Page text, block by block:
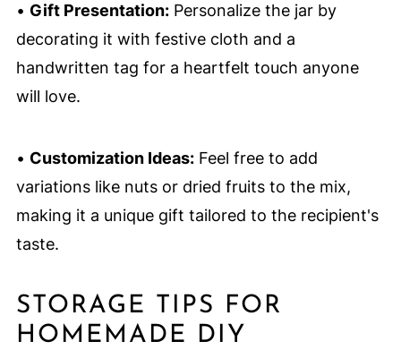
• Gift Presentation:Personalize the jar by
decorating it with festive cloth and a
handwritten tag for a heartfelt touch anyone
will love.
• Customization Ideas:Feel free to add
variations like nuts or dried fruits to the mix,
making it a unique gift tailored to the recipient's
taste.
STORAGE TIPS FOR
HOMEMADE DIY